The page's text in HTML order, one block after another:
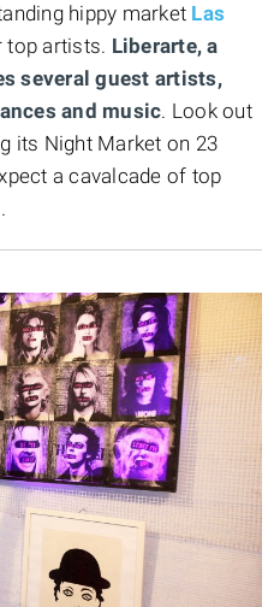
hippy market Las
top artists. Liberarte, a
several guest artists,
and music. Look out
its Night Market on 23
a cavalcade of top